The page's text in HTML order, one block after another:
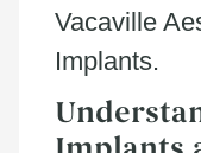
Vacaville
Implants.